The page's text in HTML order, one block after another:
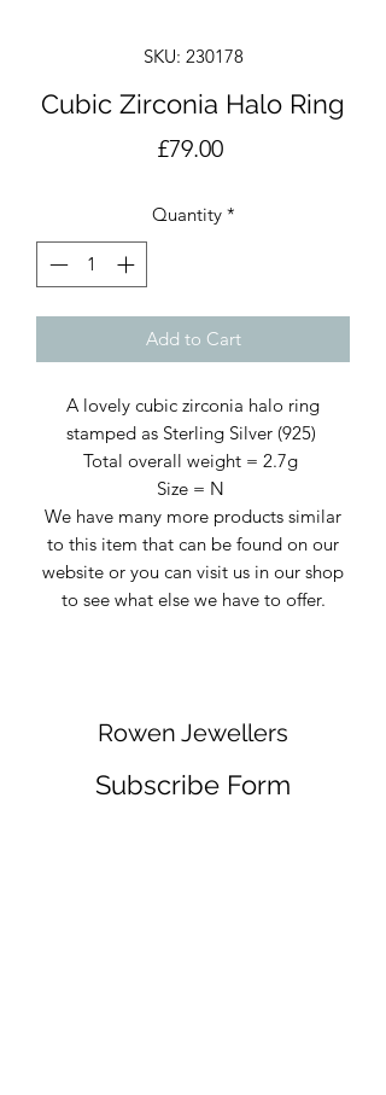
SKU: 230178
Cubic Zirconia Halo Ring
£79.00Price
Quantity *
Add to Cart
A lovely cubic zirconia halo ring
stamped as Sterling Silver (925)
Total overall weight = 2.7g
Size = N
We have many more products similar
to this item that can be found on our
website or you can visit us in our shop
to see what else we have to offer.
Rowen Jewellers
Subscribe Form